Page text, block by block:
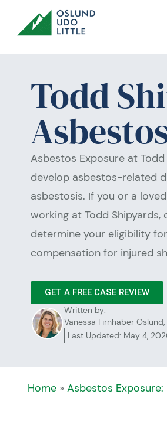
Todd
Asbestos Exposure at
develop asbestos-related
asbestosis. If you or a
working at Todd
determine your eligibility
compensation for injured
GET A FREE CASE REVIEW
Written by:
Vanessa Firnhaber
Last Updated: May 4,
Home » Asbestos